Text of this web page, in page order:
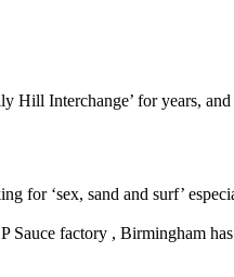
Hill Interchange’ for years,
for ‘sex, sand and surf’
factory , Birmingham